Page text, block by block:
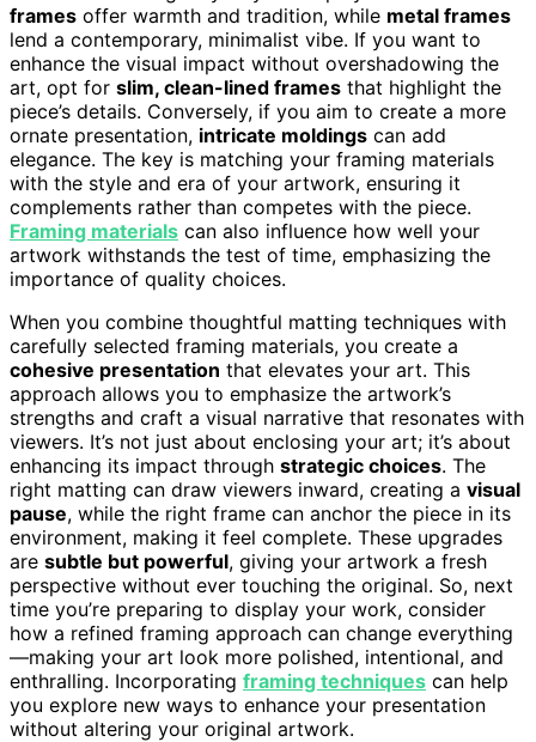
frames offer warmth and tradition, while metal frames
lend a contemporary, minimalist vibe. If you want to
enhance the visual impact without overshadowing the
art, opt for slim, clean-lined frames that highlight the
piece’s details. Conversely, if you aim to create a more
ornate presentation, intricate moldings can add
elegance. The key is matching your framing materials
with the style and era of your artwork, ensuring it
complements rather than competes with the piece.
Framing materials can also influence how well your
artwork withstands the test of time, emphasizing the
importance of quality choices.
When you combine thoughtful matting techniques with
carefully selected framing materials, you create a
cohesive presentation that elevates your art. This
approach allows you to emphasize the artwork’s
strengths and craft a visual narrative that resonates with
viewers. It’s not just about enclosing your art; it’s about
enhancing its impact through strategic choices. The
right matting can draw viewers inward, creating a visual
pause, while the right frame can anchor the piece in its
environment, making it feel complete. These upgrades
are subtle but powerful, giving your artwork a fresh
perspective without ever touching the original. So, next
time you’re preparing to display your work, consider
how a refined framing approach can change everything
—making your art look more polished, intentional, and
enthralling. Incorporating framing techniques can help
you explore new ways to enhance your presentation
without altering your original artwork.